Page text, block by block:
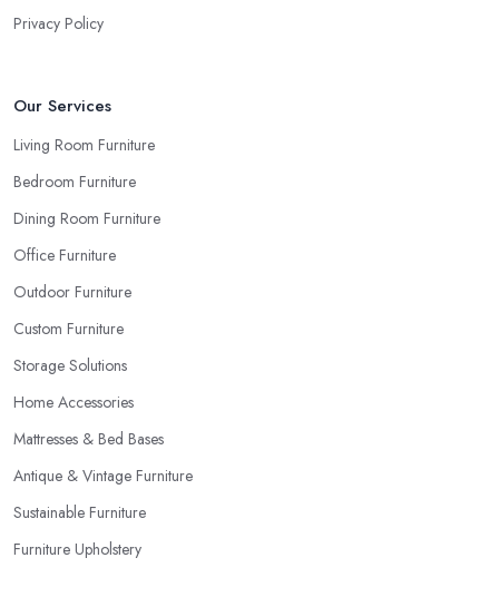
Privacy Policy
Our Services
Living Room Furniture
Bedroom Furniture
Dining Room Furniture
Office Furniture
Outdoor Furniture
Custom Furniture
Storage Solutions
Home Accessories
Mattresses & Bed Bases
Antique & Vintage Furniture
Sustainable Furniture
Furniture Upholstery